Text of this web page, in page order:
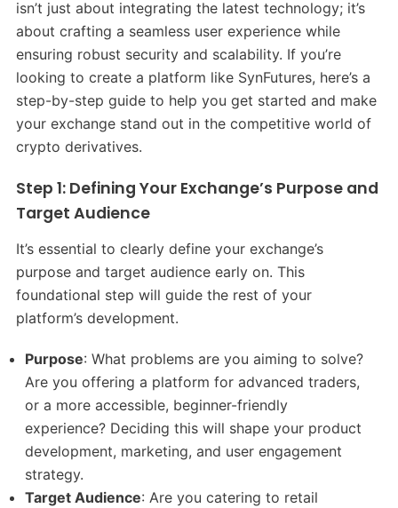
isn’t just about integrating the latest technology; it’s
about crafting a seamless user experience while
ensuring robust security and scalability. If you’re
looking to create a platform like SynFutures, here’s a
step-by-step guide to help you get started and make
your exchange stand out in the competitive world of
crypto derivatives.
Step 1: Defining Your Exchange’s Purpose and
Target Audience
It’s essential to clearly define your exchange’s
purpose and target audience early on. This
foundational step will guide the rest of your
platform’s development.
Purpose: What problems are you aiming to solve?
Are you offering a platform for advanced traders,
or a more accessible, beginner-friendly
experience? Deciding this will shape your product
development, marketing, and user engagement
strategy.
Target Audience: Are you catering to retail